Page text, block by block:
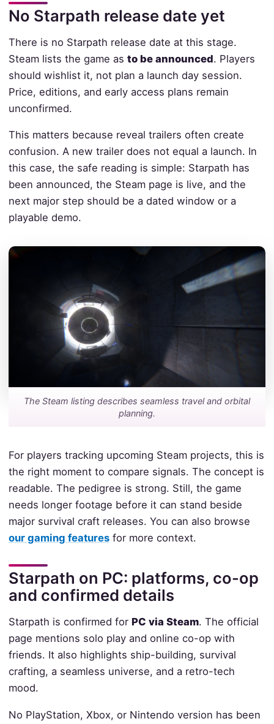
No Starpath release date yet
There is no Starpath release date at this stage.
Steam lists the game as to be announced. Players
should wishlist it, not plan a launch day session.
Price, editions, and early access plans remain
unconfirmed.
This matters because reveal trailers often create
confusion. A new trailer does not equal a launch. In
this case, the safe reading is simple: Starpath has
been announced, the Steam page is live, and the
next major step should be a dated window or a
playable demo.
The Steam listing describes seamless travel and orbital
planning.
For players tracking upcoming Steam projects, this is
the right moment to compare signals. The concept is
readable. The pedigree is strong. Still, the game
needs longer footage before it can stand beside
major survival craft releases. You can also browse
our gaming featuresfor more context.
Starpath on PC: platforms, co-op
and confirmed details
Starpath is confirmed for PC via Steam. The official
page mentions solo play and online co-op with
friends. It also highlights ship-building, survival
crafting, a seamless universe, and a retro-tech
mood.
No PlayStation, Xbox, or Nintendo version has been